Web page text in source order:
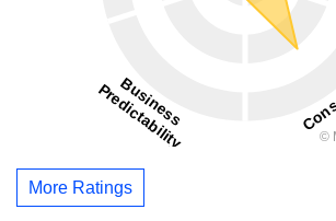
More Ratings